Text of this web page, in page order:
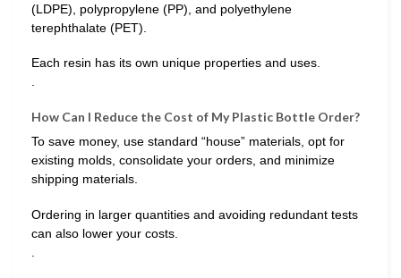
(LDPE), polypropylene (PP), and polyethylene
terephthalate (PET).
Each resin has its own unique properties and uses.
How Can I Reduce the Cost of My Plastic Bottle Order?
To save money, use standard “house” materials, opt for
existing molds, consolidate your orders, and minimize
shipping materials.
Ordering in larger quantities and avoiding redundant tests
can also lower your costs.